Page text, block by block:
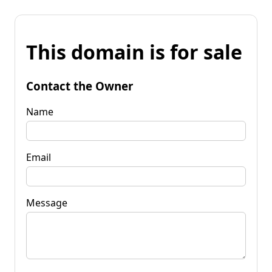
This domain is for sale
Contact the Owner
Name
Email
Message